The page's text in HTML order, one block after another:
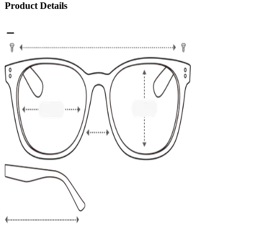
Product Details